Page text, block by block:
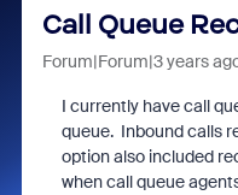
Call Queue
Forum|Forum|3 years
I currently have call
queue. Inbound calls
option also included
when call queue